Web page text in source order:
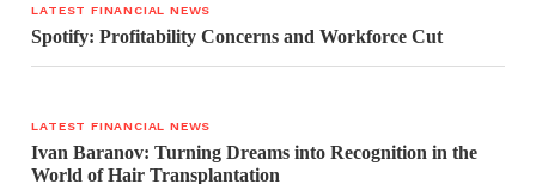
LATEST FINANCIAL NEWS
Spotify: Profitability Concerns and Workforce Cut
LATEST FINANCIAL NEWS
Ivan Baranov: Turning Dreams into Recognition in the
World of Hair Transplantation